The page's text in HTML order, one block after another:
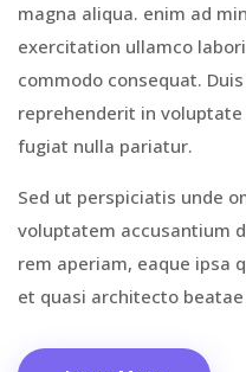
magna aliqua. enim ad
exercitation ullamco
commodo consequat.
reprehenderit in
fugiat nulla pariatur.
Sed ut perspiciatis unde
voluptatem accusantium
rem aperiam, eaque ipsa
et quasi architecto